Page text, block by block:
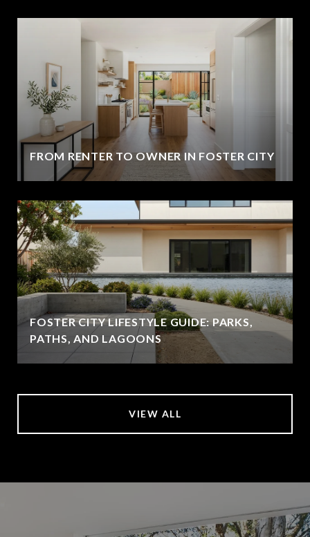
FROM RENTER TO OWNER IN FOSTER CITY
FOSTER CITY LIFESTYLE GUIDE: PARKS,
PATHS, AND LAGOONS
VIEW ALL